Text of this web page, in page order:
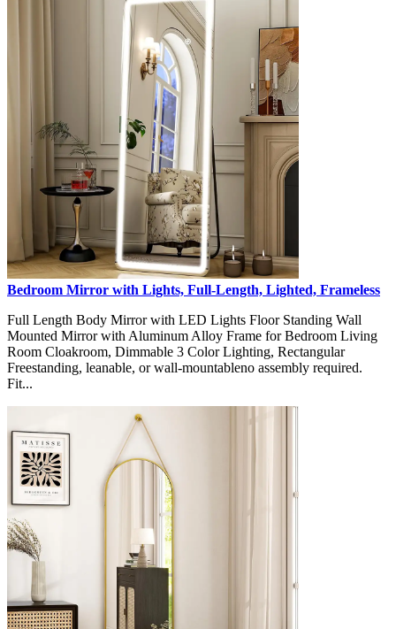
Bedroom Mirror with Lights, Full-Length, Lighted, Frameless
Full Length Body Mirror with LED Lights Floor Standing Wall
Mounted Mirror with Aluminum Alloy Frame for Bedroom Living
Room Cloakroom, Dimmable 3 Color Lighting, Rectangular
Freestanding, leanable, or wall-mountableno assembly required.
Fit...